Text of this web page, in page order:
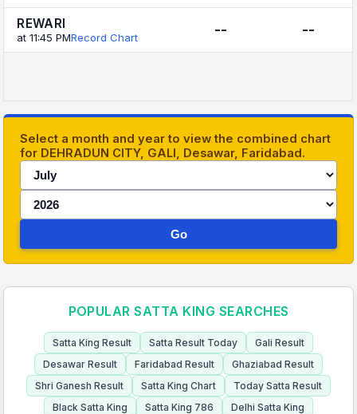
REWARI
at 11:45 PMRecord Chart -- --
Select a month and year to view the combined chart
for DEHRADUN CITY, GALI, Desawar, Faridabad.
Go
POPULAR SATTA KING SEARCHES
Satta King Result Satta Result Today
Gali Result
Desawar Result
Faridabad Result
Ghaziabad Result
Shri Ganesh Result
Satta King Chart
Today Satta Result
Black Satta King
Satta King 786
Delhi Satta King